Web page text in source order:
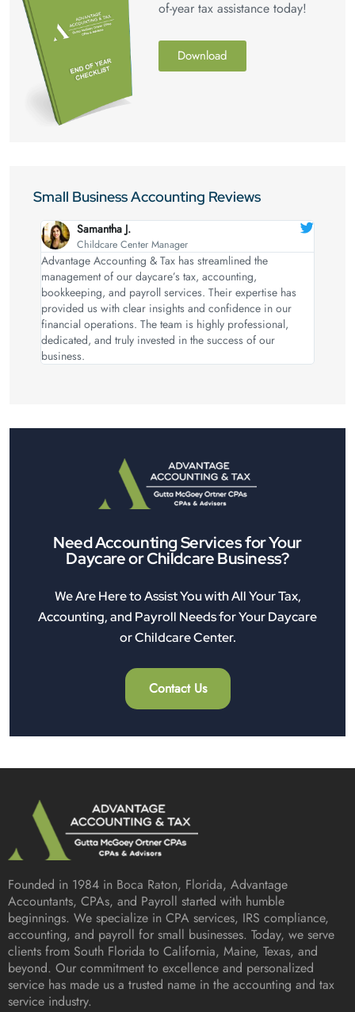
of-year tax assistance today!
Download
Small Business Accounting Reviews
Samantha J.
Childcare Center Manager
Advantage Accounting & Tax has streamlined the
management of our daycare’s tax, accounting,
bookkeeping, and payroll services. Their expertise has
provided us with clear insights and confidence in our
financial operations. The team is highly professional,
dedicated, and truly invested in the success of our
business.
Need Accounting Services for Your
Daycare or Childcare Business?
We Are Here to Assist You with All Your Tax,
Accounting, and Payroll Needs for Your Daycare
or Childcare Center.
Contact Us
Founded in 1984 in Boca Raton, Florida, Advantage
Accountants, CPAs, and Payroll started with humble
beginnings. We specialize in CPA services, IRS compliance,
accounting, and payroll for small businesses. Today, we serve
clients from South Florida to California, Maine, Texas, and
beyond. Our commitment to excellence and personalized
service has made us a trusted name in the accounting and tax
service industry.